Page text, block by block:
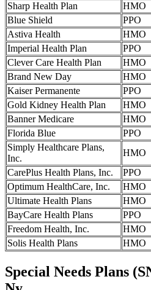
Sharp Health Plan
HMO
Blue Shield
PPO
Astiva Health
HMO
Imperial Health Plan
PPO
Clever Care Health Plan
HMO
Brand New Day
HMO
Kaiser Permanente
PPO
Gold Kidney Health Plan
HMO
Banner Medicare
HMO
Florida Blue
PPO
Simply Healthcare Plans,
Inc.
HMO
CarePlus Health Plans, Inc.
PPO
Optimum HealthCare, Inc.
HMO
Ultimate Health Plans
HMO
BayCare Health Plans
PPO
Freedom Health, Inc.
HMO
Solis Health Plans
HMO
Special Needs Plans